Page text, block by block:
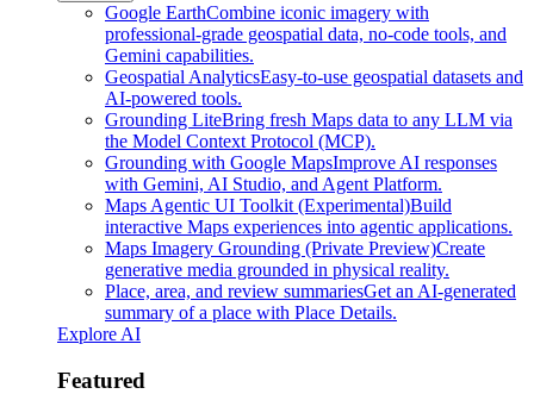
Google EarthCombine iconic imagery with
professional-grade geospatial data, no-code tools, and
Gemini capabilities.
Geospatial AnalyticsEasy-to-use geospatial datasets and
AI-powered tools.
Grounding LiteBring fresh Maps data to any LLM via
the Model Context Protocol (MCP).
Grounding with Google MapsImprove AI responses
with Gemini, AI Studio, and Agent Platform.
Maps Agentic UI Toolkit (Experimental)Build
interactive Maps experiences into agentic applications.
Maps Imagery Grounding (Private Preview)Create
generative media grounded in physical reality.
Place, area, and review summariesGet an AI-generated
summary of a place with Place Details.
Explore AI
Featured